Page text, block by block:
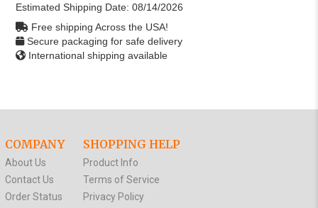
Estimated Shipping Date: 08/14/2026
Free shipping Across the USA!
Secure packaging for safe delivery
International shipping available
COMPANY
About Us
Contact Us
Order Status
SHOPPING HELP
Product Info
Terms of Service
Privacy Policy